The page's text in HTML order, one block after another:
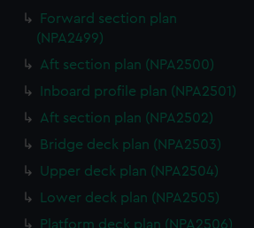
Forward section plan
(NPA2499)
Aft section plan (NPA2500)
Inboard profile plan (NPA2501)
Aft section plan (NPA2502)
Bridge deck plan (NPA2503)
Upper deck plan (NPA2504)
Lower deck plan (NPA2505)
Platform deck plan (NPA2506)